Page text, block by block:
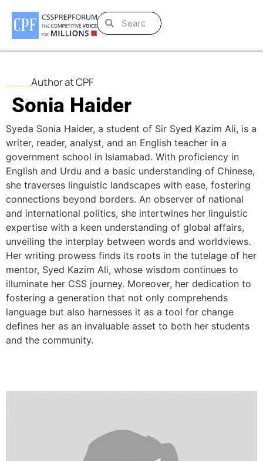
Author at CPF
Sonia Haider
Syeda Sonia Haider, a student of Sir Syed Kazim Ali, is a
writer, reader, analyst, and an English teacher in a
government school in Islamabad. With proficiency in
English and Urdu and a basic understanding of Chinese,
she traverses linguistic landscapes with ease, fostering
connections beyond borders. An observer of national
and international politics, she intertwines her linguistic
expertise with a keen understanding of global affairs,
unveiling the interplay between words and worldviews.
Her writing prowess finds its roots in the tutelage of her
mentor, Syed Kazim Ali, whose wisdom continues to
illuminate her CSS journey. Moreover, her dedication to
fostering a generation that not only comprehends
language but also harnesses it as a tool for change
defines her as an invaluable asset to both her students
and the community.